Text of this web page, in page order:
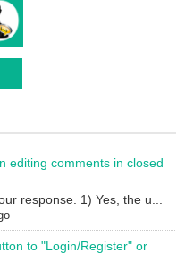
editing comments in closed
response. 1) Yes, the u...
to "Login/Register" or